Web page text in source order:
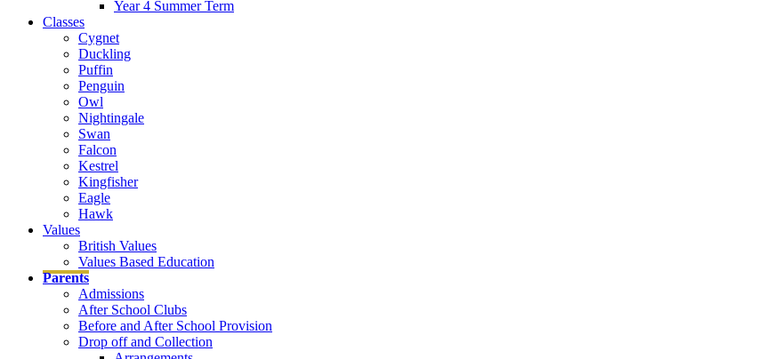
Year 4 Summer Term
Classes
Cygnet
Duckling
Puffin
Penguin
Owl
Nightingale
Swan
Falcon
Kestrel
Kingfisher
Eagle
Hawk
Values
British Values
Values Based Education
Parents
Admissions
After School Clubs
Before and After School Provision
Drop off and Collection